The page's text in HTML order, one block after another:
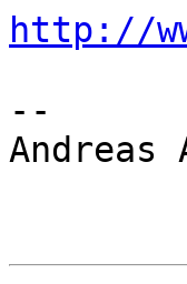
http://
--
Andreas